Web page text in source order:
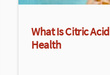
What Is Citric
Health